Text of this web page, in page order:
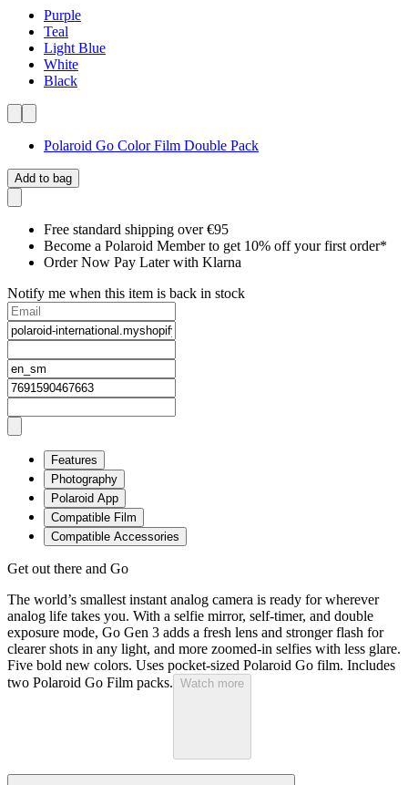
Purple
Teal
Light Blue
White
Black
Polaroid Go Color Film Double Pack
Add to bag
Free standard shipping over €95
Become a Polaroid Member to get 10% off your first order*
Order Now Pay Later with Klarna
Notify me when this item is back in stock
Features
Photography
Polaroid App
Compatible Film
Compatible Accessories
Get out there and Go
The world’s smallest instant analog camera is ready for wherever
analog life takes you. With a selfie mirror, self-timer, and double
exposure mode, Go Gen 3 adds a fresh lens and stronger flash for
clearer shots in any light, and more zoomed-in selfies with less glare.
Five bold new colors. Uses pocket-sized Polaroid Go film. Includes
two Polaroid Go Film packs. Watch more